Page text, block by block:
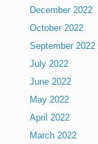
December 2022
October 2022
September 2022
July 2022
June 2022
May 2022
April 2022
March 2022